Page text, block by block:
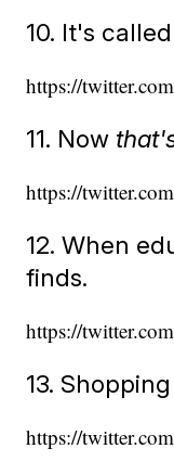
10. It's
https://
11. Now
https://
12. When
finds.
https://
13.
https://